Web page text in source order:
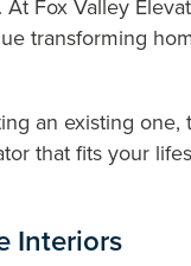
Fox Valley
transforming
an existing
that fits your
Interiors